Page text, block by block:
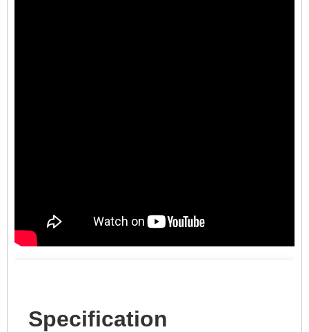
Specification